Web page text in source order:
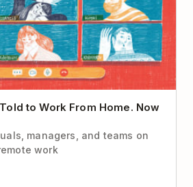
to Work From Home. Now
managers, and teams on
work